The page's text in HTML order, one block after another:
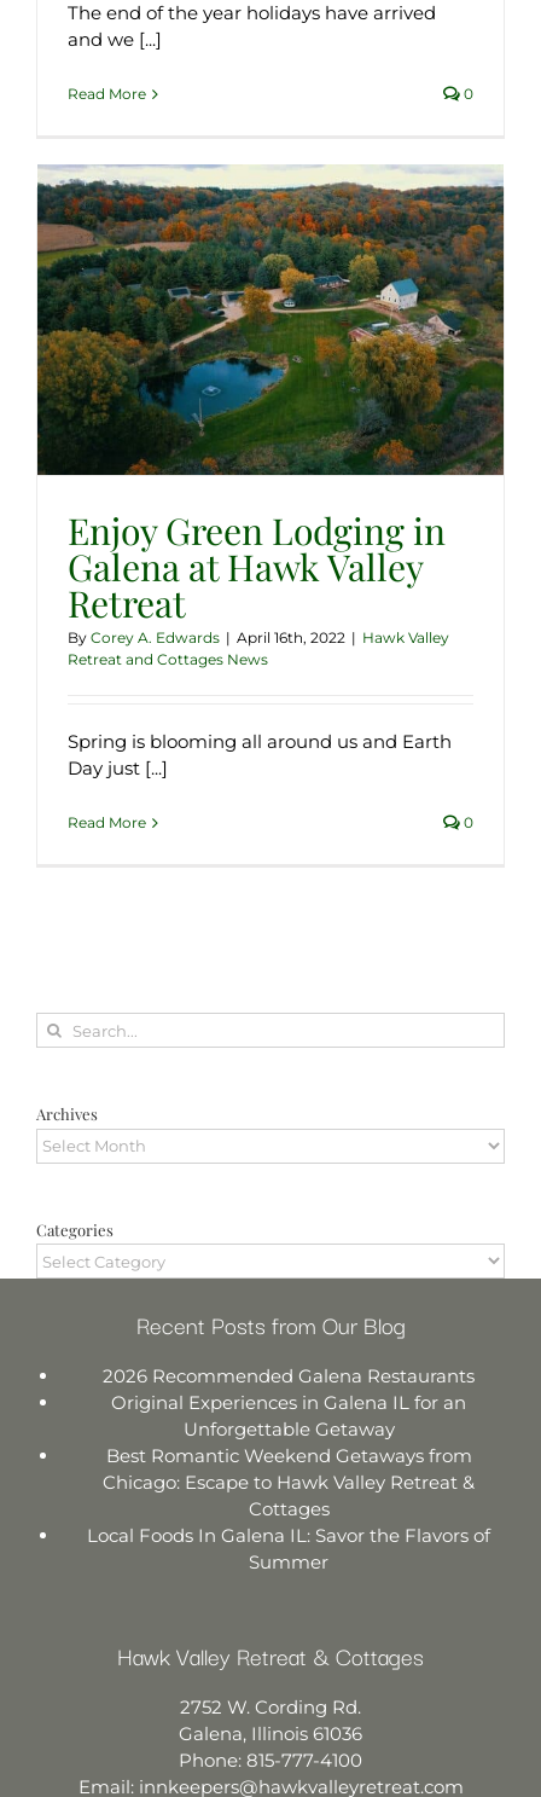
The end of the year holidays have arrived
and we [...]
Read More 0
Enjoy Green Lodging in
Galena at Hawk Valley
Retreat
By Corey A. Edwards | April 16th, 2022 | Hawk Valley
Retreat and Cottages News
Spring is blooming all around us and Earth
Day just [...]
Read More 0
Search
for:
Archives
Archives
Categories
Categories
Recent Posts from Our Blog
2026 Recommended Galena Restaurants
Original Experiences in Galena IL for an
Unforgettable Getaway
Best Romantic Weekend Getaways from
Chicago: Escape to Hawk Valley Retreat &
Cottages
Local Foods In Galena IL: Savor the Flavors of
Summer
Hawk Valley Retreat & Cottages
2752 W. Cording Rd.
Galena, Illinois 61036
Phone: 815-777-4100
Email: innkeepers@hawkvalleyretreat.com